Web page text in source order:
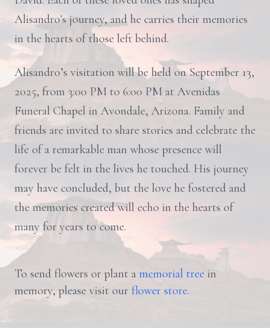
Alisandro's journey, and he carries their memories
in the hearts of those left behind.
Alisandro’s visitation will be held on September 13,
2025, from 3:00 PM to 6:00 PM at Avenidas
Funeral Chapel in Avondale, Arizona. Family and
friends are invited to share stories and celebrate the
life of a remarkable man whose presence will
forever be felt in the lives he touched. His journey
may have concluded, but the love he fostered and
the memories created will echo in the hearts of
many for years to come.
To send flowers or plant a memorial tree in
memory, please visit our flower store.